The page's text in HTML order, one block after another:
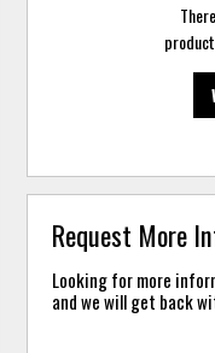
Request More
Looking for more
and we will get back